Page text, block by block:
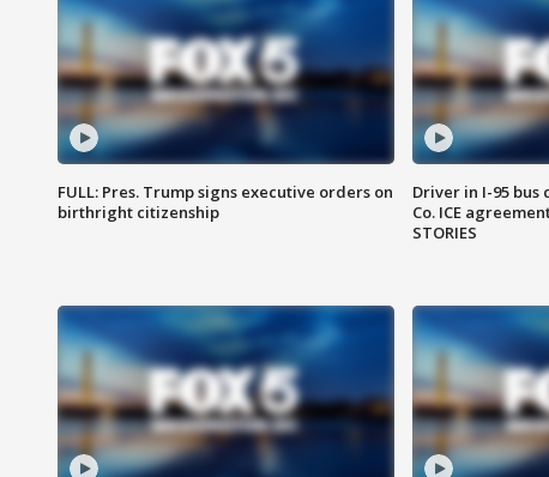
FULL: Pres. Trump signs executive orders on
birthright citizenship
Driver in I-95 bus
Co. ICE
STORIES